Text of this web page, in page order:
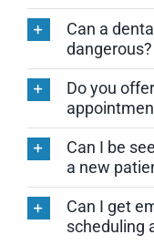
Can a
dangerous?
Do you
Can I be
a new
Can I get
scheduling